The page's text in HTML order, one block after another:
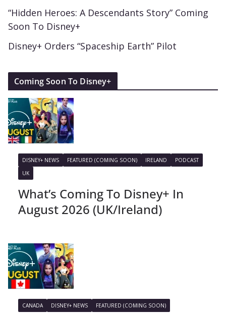
“Hidden Heroes: A Descendants Story” Coming
Soon To Disney+
Disney+ Orders “Spaceship Earth” Pilot
Coming Soon To Disney+
DISNEY+ NEWS FEATURED (COMING SOON) IRELAND
PODCAST
UK
What’s Coming To Disney+ In
August 2026 (UK/Ireland)
CANADA DISNEY+ NEWS FEATURED (COMING SOON)